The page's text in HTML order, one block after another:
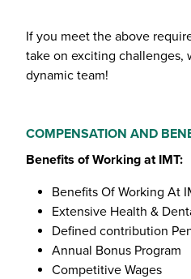
If you meet the above
take on exciting challenges,
dynamic team!
COMPENSATION AND
Benefits of Working at IMT:
Benefits Of Working At
Extensive Health &
Defined contribution
Annual Bonus Program
Competitive Wages